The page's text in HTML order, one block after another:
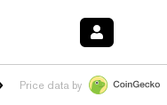
$1.035 1.50% HYPE $56.65
Price data by